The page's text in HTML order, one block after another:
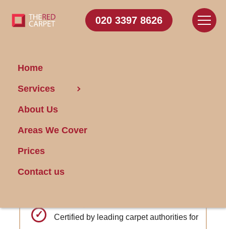
020 3397 8626
Home
Services
About Us
Areas We Cover
Prices
Contact us
Carpet
Cleaning Blackheath
Get FREE Stain Removal
Book Today
Certified by leading carpet authorities for